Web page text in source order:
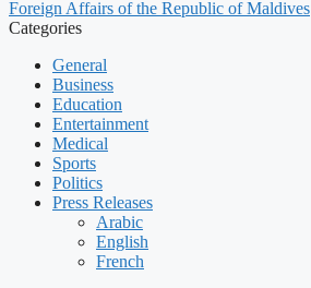
Foreign Affairs of the Republic of Maldives
Categories
General
Business
Education
Entertainment
Medical
Sports
Politics
Press Releases
Arabic
English
French